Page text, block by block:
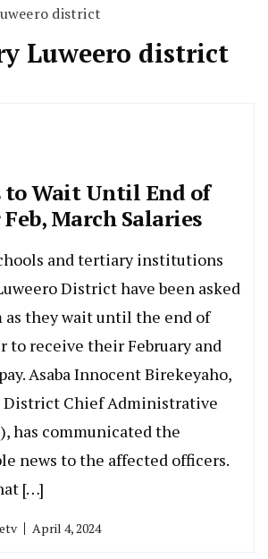
district
Luweero district
to Wait Until End of
March Salaries
and tertiary institutions
District have been asked
as they wait until the end of
to receive their February and
Asaba Innocent Birekeyaho,
District Chief Administrative
has communicated the
news to the affected officers.
[…]
April 4, 2024